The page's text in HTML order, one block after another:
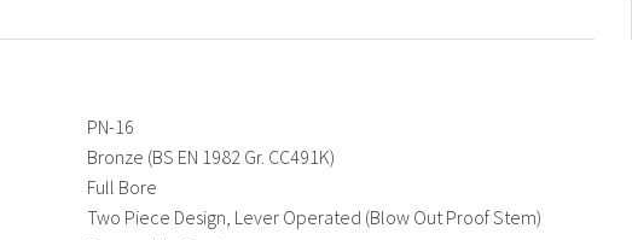
PN-16
Bronze (BS EN 1982 Gr. CC491K)
Full Bore
Two Piece Design, Lever Operated (Blow Out Proof Stem)